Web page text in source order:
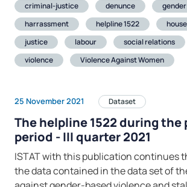
criminal-justice
denunce
gender
harrassment
helpline 1522
justice
labour social relations
violence
Violence Against Women
25 November 2021 Dataset
The helpline 1522 during the
period - III quarter 2021
ISTAT with this publication continues
the data contained in the data set of